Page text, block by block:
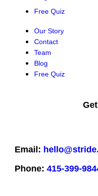
Free Quiz
Our Story
Contact
Team
Blog
Free Quiz
Email:
Phone: 415-399-